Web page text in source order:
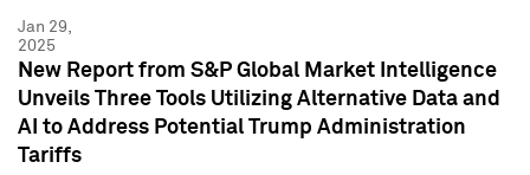
Jan 29,
2025
New Report from S&P Global Market Intelligence
Unveils Three Tools Utilizing Alternative Data and
AI to Address Potential Trump Administration
Tariffs